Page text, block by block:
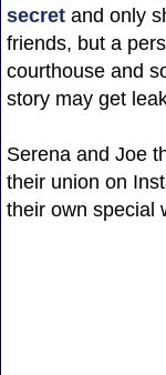
secretand only
friends, but a
courthouse and
story may get
Serena and Joe
their union on
their own special